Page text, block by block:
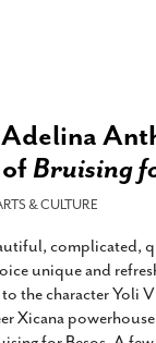
Bruising
& CULTURE
complicated,
unique and
the character Yoli
Xicana